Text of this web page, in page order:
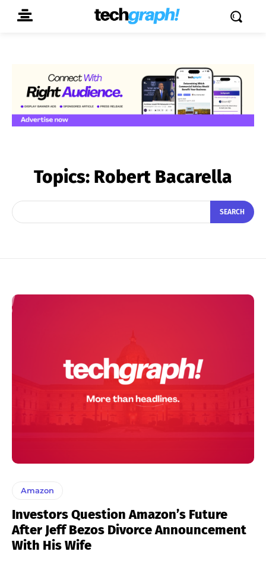
Topics: Robert Bacarella
SEARCH
Amazon
Investors Question Amazon’s Future
After Jeff Bezos Divorce Announcement
With His Wife